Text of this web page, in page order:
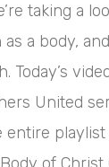
taking a
a body,
Today’s
United
playlist